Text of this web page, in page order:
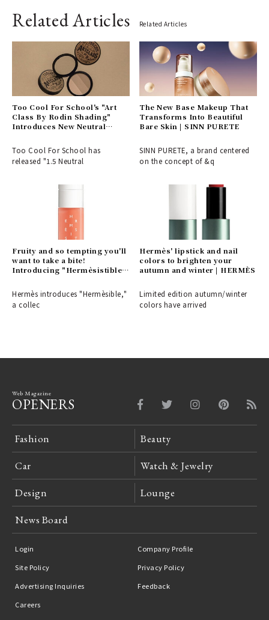
Related Articles Related Articles
Too Cool For School's "Art
Class By Rodin Shading"
Introduces New Neutral
| BEAUTY
Too Cool For School has
released "1.5 Neutral
The New Base Makeup That
Transforms Into Beautiful
Bare Skin | SINN PURETE
SINN PURETE, a brand centered
on the concept of &q
Fruity and so tempting you'll
want to take a bite!
Introducing "Hermèsistible,"
rich flavors and scents from
Hermès | HERMÈS
Hermès introduces "Hermèsible,"
a collec
Hermès' lipstick and nail
colors to brighten your
autumn and winter | HERMÈS
Limited edition autumn/winter
colors have arrived
Web Magazine
OPENERS
Fashion Beauty
Car Watch & Jewelry
Design Lounge
News Board
Login
Company Profile
Site Policy
Privacy Policy
Advertising Inquiries
Feedback
Careers